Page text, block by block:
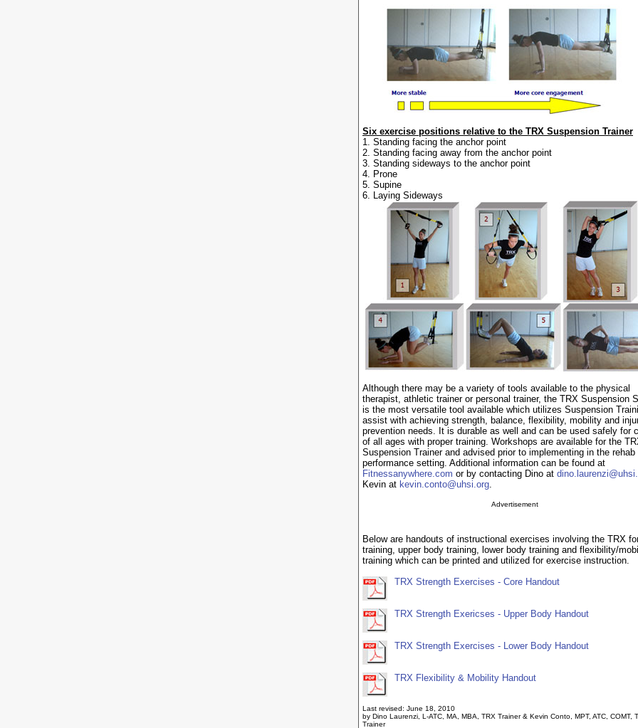
Six exercise positions relative to the TRX Suspension Trainer
1. Standing facing the anchor point
2. Standing facing away from the anchor point
3. Standing sideways to the anchor point
4. Prone
5. Supine
6. Laying Sideways
Although there may be a variety of tools available to the physical
therapist, athletic trainer or personal trainer, the TRX Suspension
is the most versatile tool available which utilizes Suspension
assist with achieving strength, balance, flexibility, mobility and
prevention needs. It is durable as well and can be used safely for
of all ages with proper training. Workshops are available for the
Suspension Trainer and advised prior to implementing in the rehab
performance setting. Additional information can be found at
Fitnessanywhere.com or by contacting Dino at
Kevin at kevin.conto@uhsi.org.
Advertisement
Below are handouts of instructional exercises involving the TRX
training, upper body training, lower body training and flexibility/
training which can be printed and utilized for exercise instruction.
TRX Strength Exercises - Core Handout
TRX Strength Exericses - Upper Body Handout
TRX Strength Exercises - Lower Body Handout
TRX Flexibility & Mobility Handout
Last revised: June 18, 2010
by Dino Laurenzi, L-ATC, MA, MBA, TRX Trainer & Kevin Conto, MPT, ATC, COMT,
Trainer